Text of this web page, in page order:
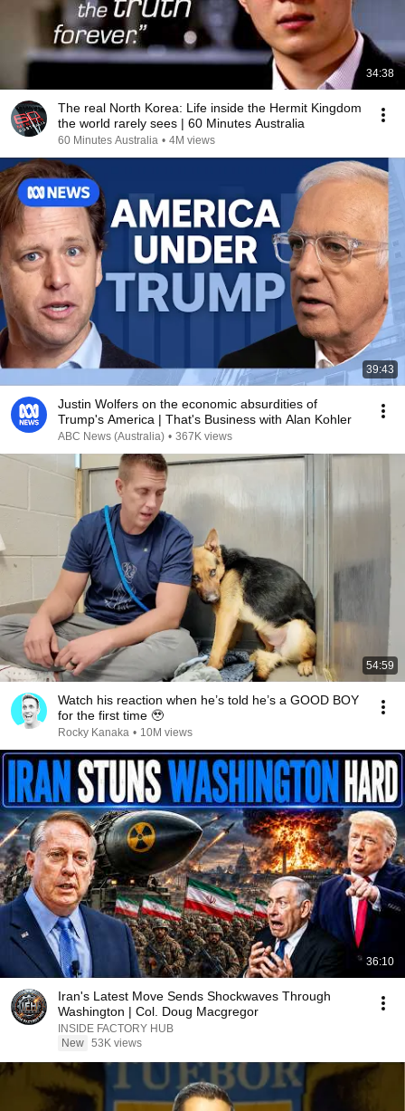
34:38
The real North Korea: Life inside the Hermit Kingdom
the world rarely sees | 60 Minutes Australia
60 Minutes Australia • 4M views
39:43
Justin Wolfers on the economic absurdities of
Trump's America | That's Business with Alan Kohler
ABC News (Australia) • 367K views
54:59
Watch his reaction when he’s told he’s a GOOD BOY
for the first time 🥹
Rocky Kanaka • 10M views
36:10
Iran's Latest Move Sends Shockwaves Through
Washington | Col. Doug Macgregor
INSIDE FACTORY HUB
New 53K views